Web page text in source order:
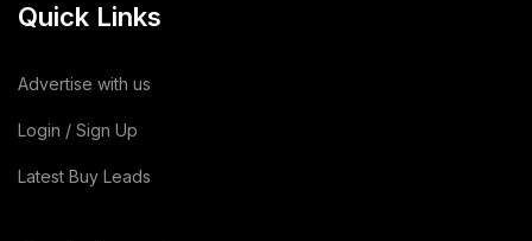
Quick Links
Advertise with us
Login / Sign Up
Latest Buy Leads